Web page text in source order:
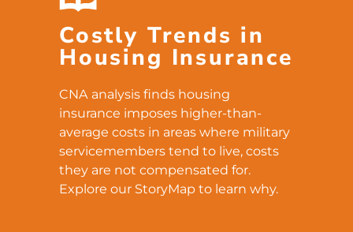
Costly Trends in
Housing Insurance
CNA analysis finds housing
insurance imposes higher-than-
average costs in areas where military
servicemembers tend to live, costs
they are not compensated for.
Explore our StoryMap to learn why.